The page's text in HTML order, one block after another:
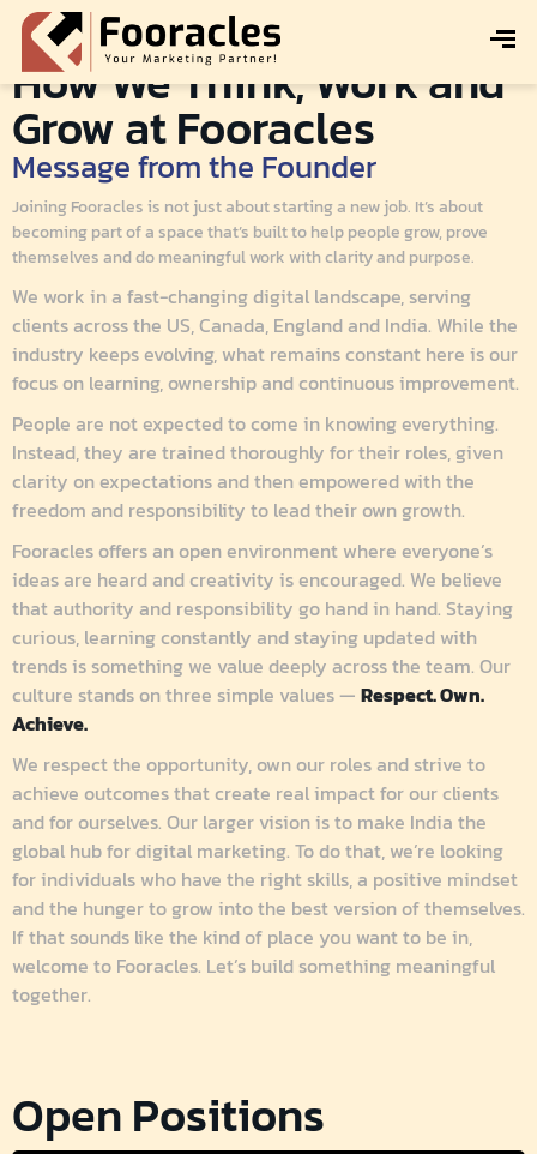
How We Think, Work and
Grow at Fooracles
Message from the Founder
Joining Fooracles is not just about starting a new job. It’s about
becoming part of a space that’s built to help people grow, prove
themselves and do meaningful work with clarity and purpose.
We work in a fast-changing digital landscape, serving
clients across the US, Canada, England and India. While the
industry keeps evolving, what remains constant here is our
focus on learning, ownership and continuous improvement.
People are not expected to come in knowing everything.
Instead, they are trained thoroughly for their roles, given
clarity on expectations and then empowered with the
freedom and responsibility to lead their own growth.
Fooracles offers an open environment where everyone’s
ideas are heard and creativity is encouraged. We believe
that authority and responsibility go hand in hand. Staying
curious, learning constantly and staying updated with
trends is something we value deeply across the team. Our
culture stands on three simple values — Respect. Own.
Achieve.
We respect the opportunity, own our roles and strive to
achieve outcomes that create real impact for our clients
and for ourselves. Our larger vision is to make India the
global hub for digital marketing. To do that, we’re looking
for individuals who have the right skills, a positive mindset
and the hunger to grow into the best version of themselves.
If that sounds like the kind of place you want to be in,
welcome to Fooracles. Let’s build something meaningful
together.
Open Positions